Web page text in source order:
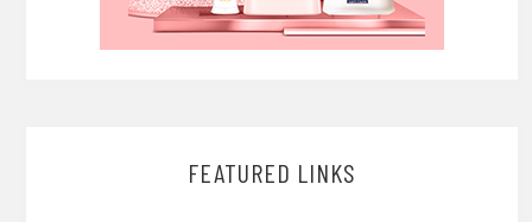
FEATURED LINKS